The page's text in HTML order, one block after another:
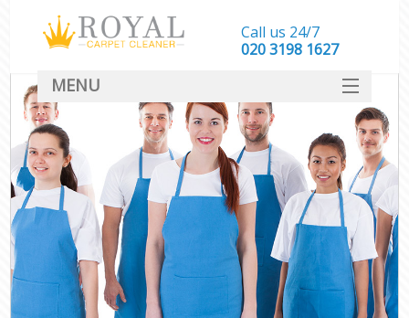
Call us 24/7
‎020 3198 1627
MENU
SERVICES
HOME
DEALS
FAQ
CONTACT